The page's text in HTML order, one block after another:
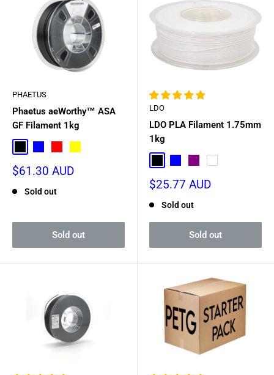
PHAETUS
Phaetus aeWorthy™ ASA
GF Filament 1kg
Sale
$61.30 AUD
Sold out
Sold out
LDO
LDO PLA Filament 1.75mm
1kg
PurpleWhite
Sale
$25.77 AUD
Sold out
Sold out